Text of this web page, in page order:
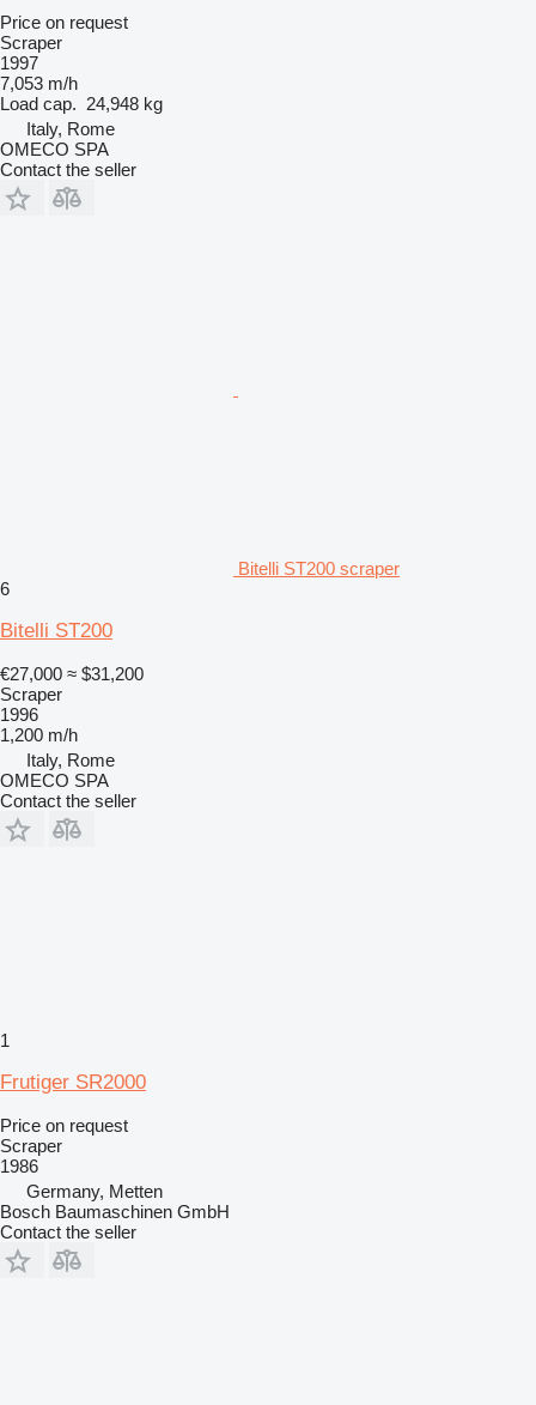
Price on request
Scraper
1997
7,053 m/h
Load cap. 24,948 kg
Italy, Rome
OMECO SPA
Contact the seller
Bitelli ST200 scraper
6
Bitelli ST200
€27,000 ≈ $31,200
Scraper
1996
1,200 m/h
Italy, Rome
OMECO SPA
Contact the seller
1
Frutiger SR2000
Price on request
Scraper
1986
Germany, Metten
Bosch Baumaschinen GmbH
Contact the seller